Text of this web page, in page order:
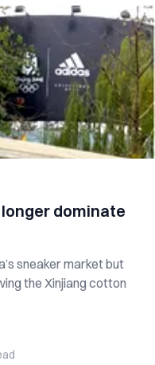
dominate
sneaker market but
the Xinjiang cotton